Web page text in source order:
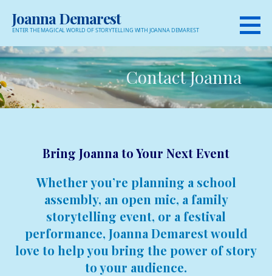
Joanna Demarest
ENTER THE MAGICAL WORLD OF STORYTELLING WITH JOANNA DEMAREST
Contact Joanna
Bring Joanna to Your Next Event
Whether you’re planning a school
assembly, an open mic, a family
storytelling event, or a festival
performance, Joanna Demarest would
love to help you bring the power of story
to your audience.